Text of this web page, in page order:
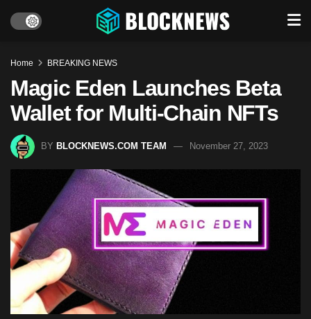
Home BREAKING NEWS
Magic Eden Launches Beta
Wallet for Multi-Chain NFTs
BY BLOCKNEWS.COM TEAM November 27, 2023